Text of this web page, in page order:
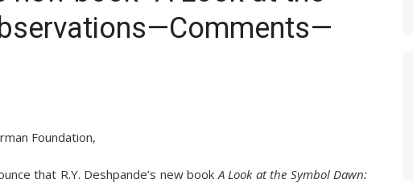
Foundation,
that R.Y. Deshpande’s new bookA Look at the Symbol Dawn: